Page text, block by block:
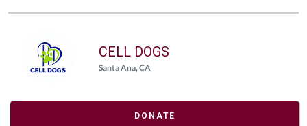
CELL DOGS
Santa Ana, CA
DONATE